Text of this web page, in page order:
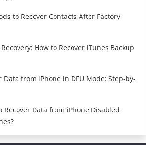
to Recover Contacts After Factory
How to Recover iTunes Backup
Data from iPhone in DFU Mode: Step-by-
Recover Data from iPhone Disabled